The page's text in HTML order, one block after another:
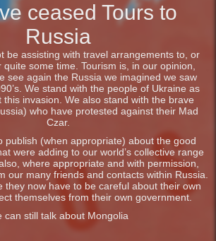
ceased Tours to
Russia
be assisting with travel arrangements to, or
some time. Tourism is, in our opinion,
see again the Russia we imagined we saw
We stand with the people of Ukraine as
this invasion. We also stand with the brave
who have protested against their Mad
Czar.
publish (when appropriate) about the good
were adding to our world’s collective range
where appropriate and with permission,
our many friends and contacts within Russia.
they now have to be careful about their own
themselves from their own government.
can still talk about Mongolia